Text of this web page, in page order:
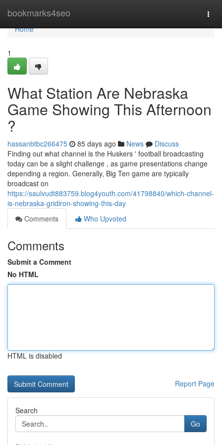
bookmarks4seo
Home
Home
1
What Station Are Nebraska
Game Showing This Afternoon
?
hassanbtbc266475 85 days ago News
Discuss
Finding out what channel is the Huskers ' football broadcasting
today can be a slight challenge , as game presentations change
depending a region. Generally, Big Ten game are typically
broadcast on
https://saulvudt883759.blog4youth.com/41798840/which-channel-
is-nebraska-gridiron-showing-this-day
Comments
Who Upvoted
Comments
Submit a Comment
No HTML
HTML is disabled
Report Page
Search
Go